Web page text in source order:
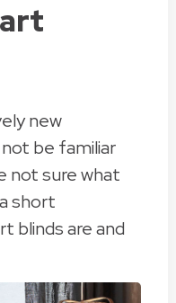
new
be familiar
not sure what
short
blinds are and